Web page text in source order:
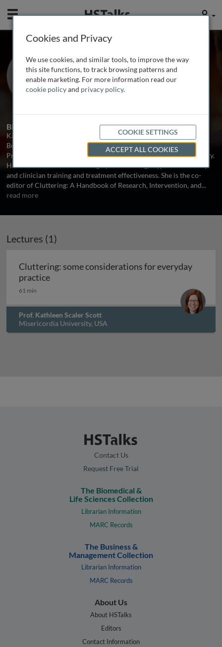
Mobile User
Prof. Kathleen Scaler
Scott
Misericordia University, USA
Biography
Kathleen Scaler Scott is a practicing speech-language pathologist,
Board Certified Specialist in Fluency Disorders, and Associate
Professor of Speech-Language Pathology at Misericordia University.
Her research interests are largely in cluttering, atypical disfluency,
and clinician training and treatment effectiveness. She is the co-
editor of Cluttering: A Handbook of Research, Intervention, and...
read more
Lectures (1)
Cluttering: some considerations for everyday
practiceCluttering: some considerations for
61 min
Prof. Kathleen Scaler Scott
Misericordia University, USA
Contact Us
Request Free Trial
The Biomedical &
Life Sciences Collection
Librarian Information
MARC Records
The Business &
Management Collection
Librarian Information
MARC Records
About Us
About HSTalks
Editors
Contact Information
Cookies and Privacy
We use cookies, and similar tools, to improve the way
this site functions, to track browsing patterns and
enable marketing. For more information read our
cookie policyand privacy policy.
COOKIE SETTINGS
ACCEPT ALL COOKIES